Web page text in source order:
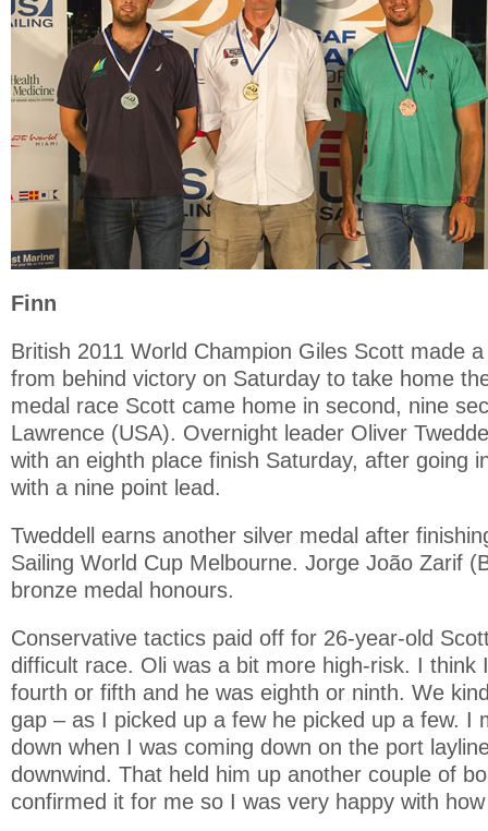
Finn
British 2011 World Champion Giles Scott made
from behind victory on Saturday to take home
medal race Scott came home in second, nine
Lawrence (USA). Overnight leader Oliver
with an eighth place finish Saturday, after going
with a nine point lead.
Tweddell earns another silver medal after
Sailing World Cup Melbourne. Jorge João Zarif
bronze medal honours.
Conservative tactics paid off for 26-year-old
difficult race. Oli was a bit more high-risk. I think
fourth or fifth and he was eighth or ninth. We
gap – as I picked up a few he picked up a few. I
down when I was coming down on the port
downwind. That held him up another couple of
confirmed it for me so I was very happy with